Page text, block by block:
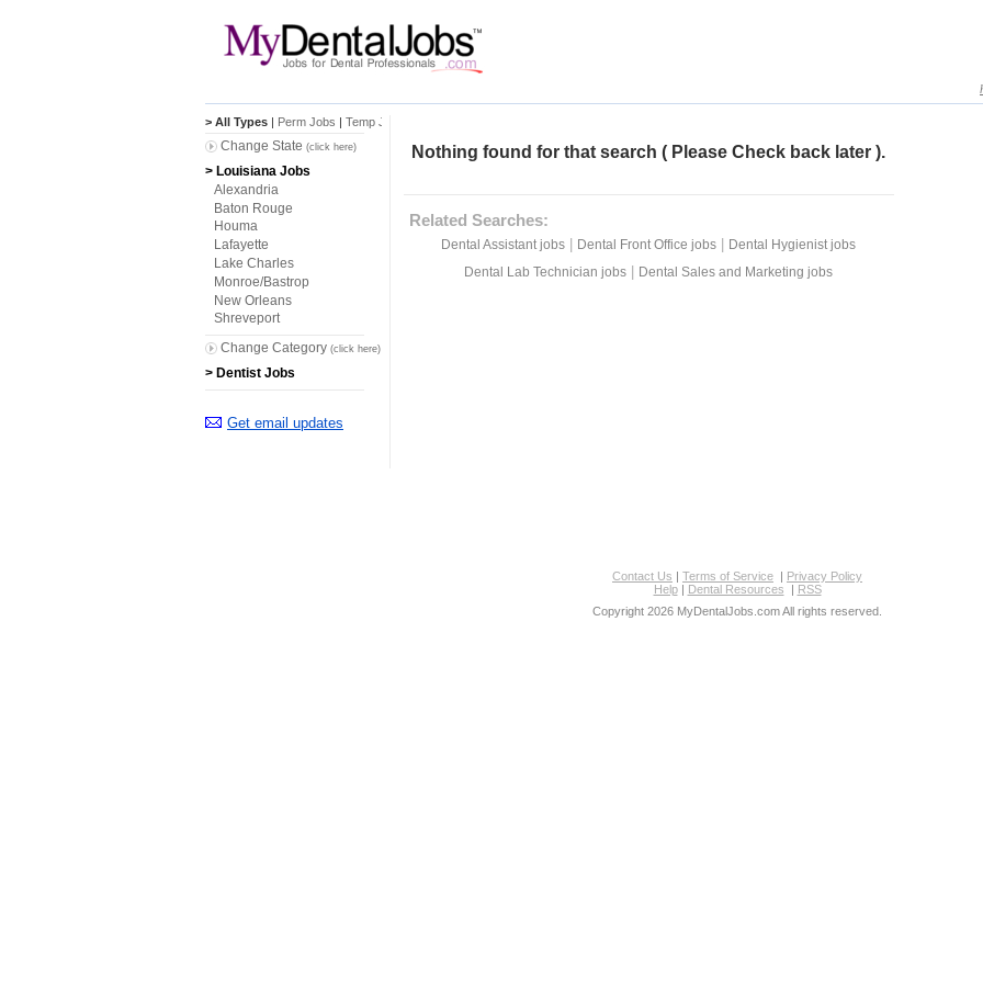
Nothing found for that search ( Please Check back later ).
Related Searches:
Dental Assistant jobs Dental Front Office jobs
Dental Hygienist jobs
Dental Lab Technician jobs
Dental Sales and Marketing jobs
> All Types | Perm Jobs | Temp Jobs
Change State (click here)
> Louisiana Jobs
Alexandria
Baton Rouge
Houma
Lafayette
Lake Charles
Monroe/Bastrop
New Orleans
Shreveport
Change Category (click here)
> Dentist Jobs
Get email updates
Contact Us | Terms of Service | Privacy Policy
Help| Dental Resources | RSS
Copyright 2026 MyDentalJobs.com All rights reserved.